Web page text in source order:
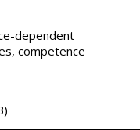
dependent
competence